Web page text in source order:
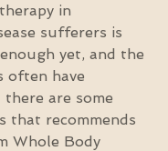
in
sufferers is
yet, and the
often have
are some
that recommends
Whole Body